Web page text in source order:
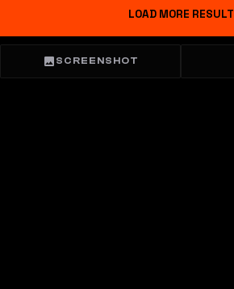
LOAD MORE RESULT
SCREENSHOT